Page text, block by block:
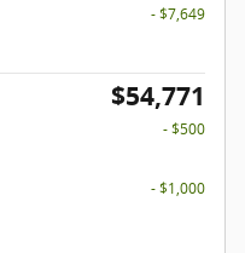
- $7,649
$54,771
- $500
- $1,000